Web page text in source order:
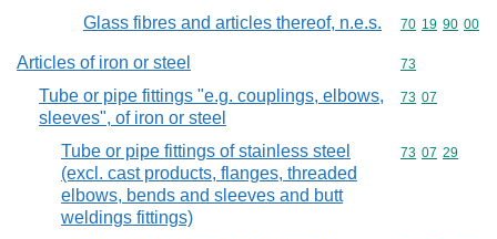
Glass fibres and articles thereof, n.e.s. Commodity
70 19 90 00
Articles of iron or steel Commodity
73
Tube or pipe fittings "e.g. couplings, elbows,
sleeves", of iron or steel
Commodity
73 07
Tube or pipe fittings of stainless steel
(excl. cast products, flanges, threaded
elbows, bends and sleeves and butt
weldings fittings)
Commodity
73 07 29